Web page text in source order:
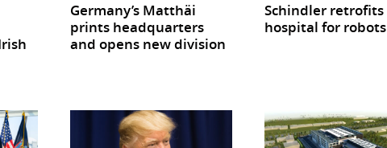
Germany’s Matthäi
prints headquarters
and opens new division
Schindler retrofits
hospital for robots